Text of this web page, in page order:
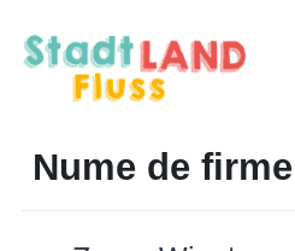
Nume de firme